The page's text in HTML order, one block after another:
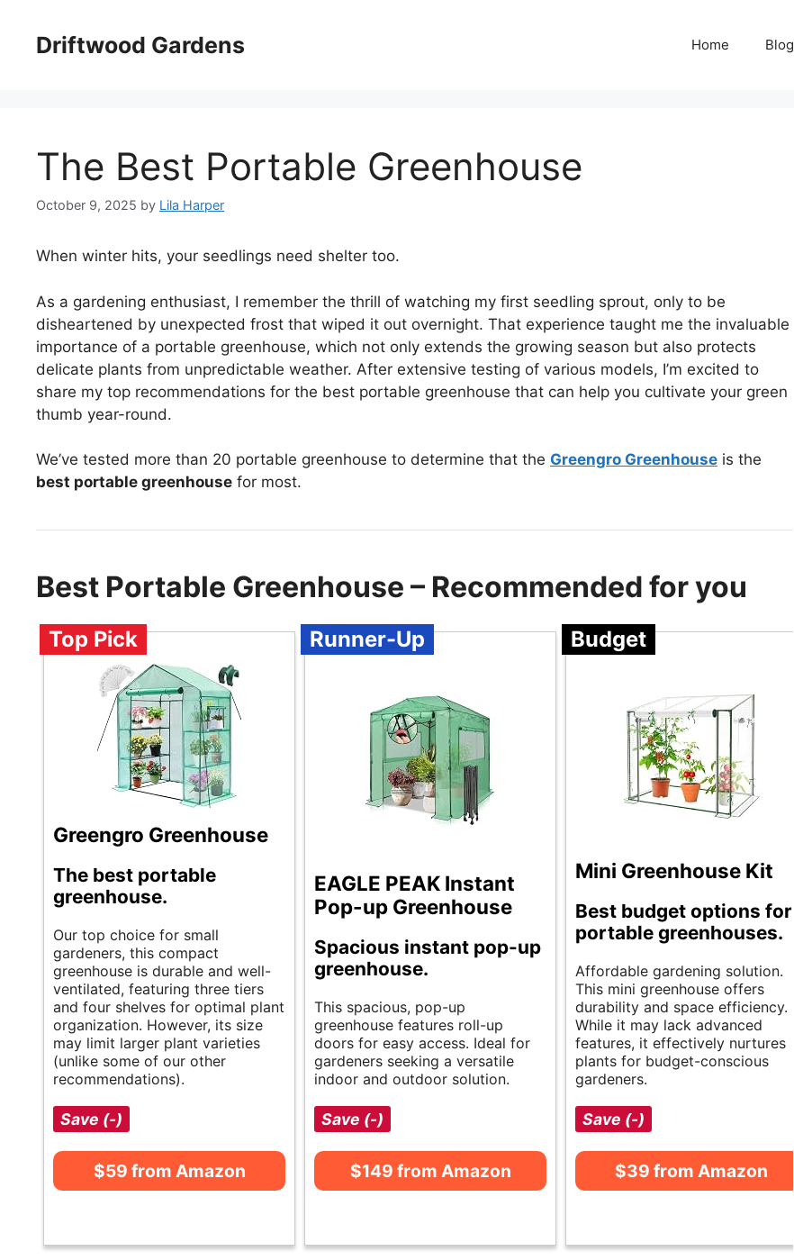
contentDriftwood Gardens Home Blog
The Best Portable Greenhouse
October 9, 2025 by Lila Harper
When winter hits, your seedlings need shelter too.
As a gardening enthusiast, I remember the thrill of watching my first seedling sprout, only to be
disheartened by unexpected frost that wiped it out overnight. That experience taught me the invaluable
importance of a portable greenhouse, which not only extends the growing season but also protects
delicate plants from unpredictable weather. After extensive testing of various models, I’m excited to
share my top recommendations for the best portable greenhouse that can help you cultivate your green
thumb year-round.
We’ve tested more than 20 portable greenhouse to determine that the Greengro Greenhouse is the
best portable greenhouse for most.
Best Portable Greenhouse – Recommended for you
Top Pick
Greengro Greenhouse
The best portable
greenhouse.
Our top choice for small
gardeners, this compact
greenhouse is durable and well-
ventilated, featuring three tiers
and four shelves for optimal plant
organization. However, its size
may limit larger plant varieties
(unlike some of our other
recommendations).
Save (-)
$59 from Amazon
Runner-Up
EAGLE PEAK Instant
Pop-up Greenhouse
Spacious instant pop-up
greenhouse.
This spacious, pop-up
greenhouse features roll-up
doors for easy access. Ideal for
gardeners seeking a versatile
indoor and outdoor solution.
Save (-)
$149 from Amazon
Budget
Mini Greenhouse Kit
Best budget options for
portable greenhouses.
Affordable gardening solution.
This mini greenhouse offers
durability and space efficiency.
While it may lack advanced
features, it effectively nurtures
plants for budget-conscious
gardeners.
Save (-)
$39 from Amazon